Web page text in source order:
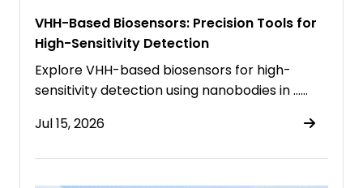
VHH-Based Biosensors: Precision Tools for
High-Sensitivity Detection
Explore VHH-based biosensors for high-
sensitivity detection using nanobodies in ……
Jul 15, 2026